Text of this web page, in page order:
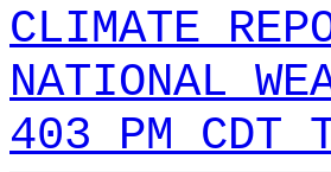
CLIMATE
NATIONAL
403 PM CDT